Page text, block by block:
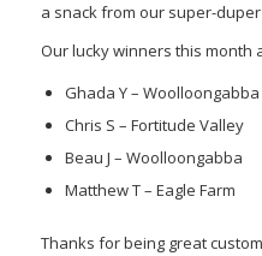
a snack from our super-
Our lucky winners this month
Ghada Y – Woolloongabba
Chris S – Fortitude Valley
Beau J – Woolloongabba
Matthew T – Eagle Farm
Thanks for being great